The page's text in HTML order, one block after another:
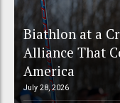
Biathlon at a
Alliance That
America
July 28, 2026